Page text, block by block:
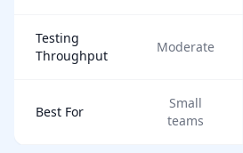
Testing
Throughput
Moderate
Best For
Small
teams